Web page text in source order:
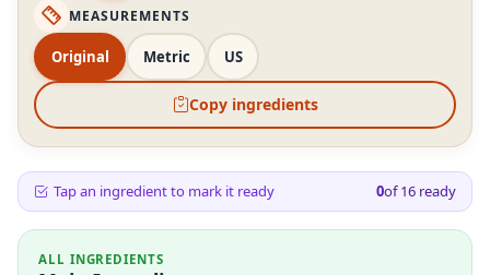
MEASUREMENTS
Original Metric US
Copy ingredients
Tap an ingredient to mark it ready 0of16 ready
ALL INGREDIENTS